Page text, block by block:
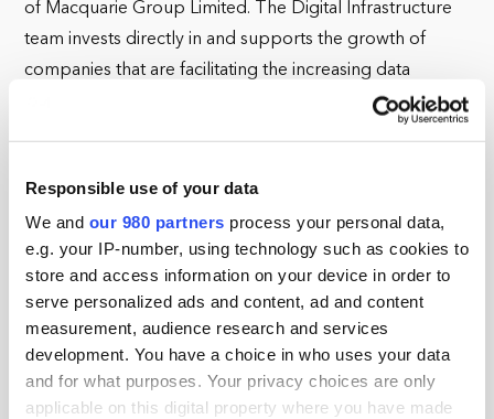
Responsible use of your data
We and our 980 partners process your personal data,
e.g. your IP-number, using technology such as cookies to
store and access information on your device in order to
serve personalized ads and content, ad and content
measurement, audience research and services
development. You have a choice in who uses your data
and for what purposes. Your privacy choices are only
applicable on this digital property where you have made
of Macquarie Group Limited. The Digital Infrastructure
team invests directly in and supports the growth of
companies that are facilitating the increasing data
consumption of businesses and consumers, including
Since returning to Macquarie in 2019 (he previously
Macquarie Capital's investment into Voneus, a UK rural
Fixed Wireless to Fibre broadband developer and
Onivia, a new SPV Macquarie established to acquire
Fibre to the Home networks in Spain, creating Spain's
first wholesale only FTTH network with a footprint in